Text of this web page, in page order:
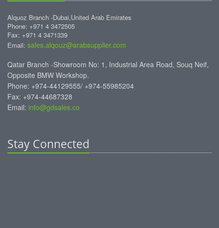
Alquoz Branch -Dubai,United Arab Emirates
Phone: +971 4 3472505
Fax: +971 4 3471339
Email: sales.alqouz@arabsupplier.com
Qatar Branch -Showroom No: 1, Industrial Area Road, Souq Neif,
Opposite BMW Workshop.
Phone: +974-44129555/ +974-55985204
Fax: +974-44687328
Email: info@gdsales.co
Stay Connected